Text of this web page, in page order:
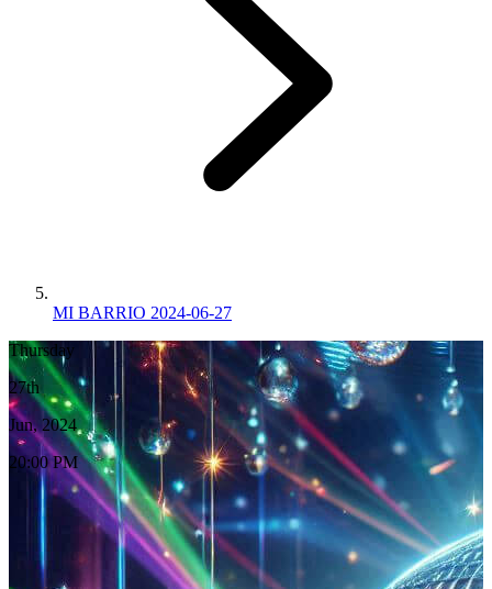
MI BARRIO 2024-06-27
Thursday
27th
Jun, 2024
20:00 PM